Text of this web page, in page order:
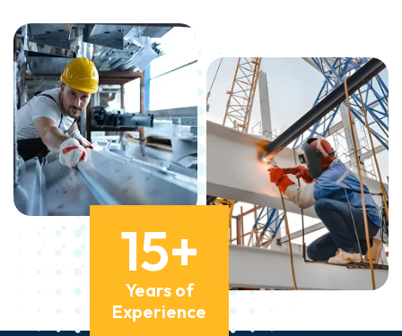
15+
Years of
Experience